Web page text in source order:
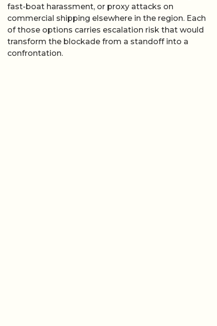
fast-boat harassment, or proxy attacks on
commercial shipping elsewhere in the region. Each
of those options carries escalation risk that would
transform the blockade from a standoff into a
confrontation.